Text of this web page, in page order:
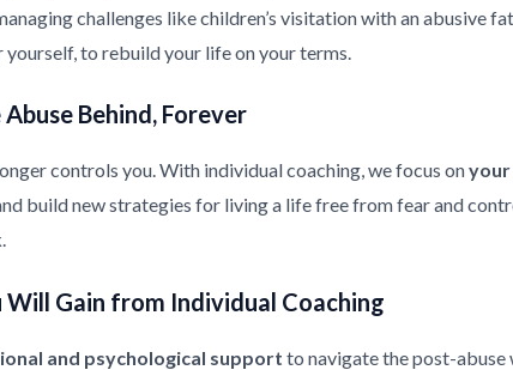
challenges like children’s visitation with an abusive
to rebuild your life on your terms.
Behind, Forever
controls you. With individual coaching, we focus on
build new strategies for living a life free from fear and
Will Gain from Individual Coaching
and psychological support to navigate the post-abuse